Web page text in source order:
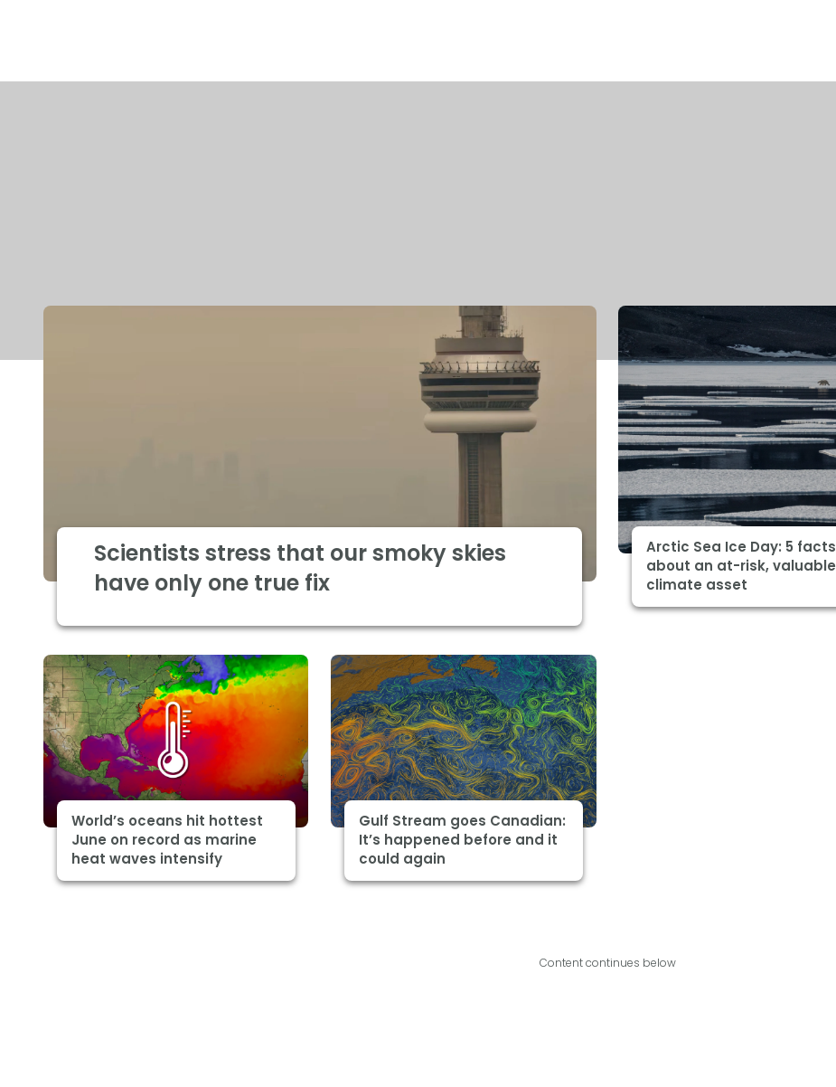
Scientists stress that our smoky skies
have only one true fix
Arctic Sea Ice Day: 5 facts
about an at-risk, valuable
climate asset
World’s oceans hit hottest
June on record as marine
heat waves intensify
Gulf Stream goes Canadian:
It’s happened before and it
could again
Content continues below